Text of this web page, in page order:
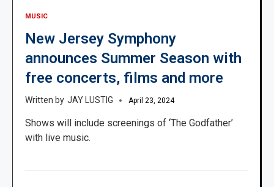
MUSIC
New Jersey Symphony
announces Summer Season with
free concerts, films and more
JAY LUSTIG April 23, 2024
Shows will include screenings of ‘The Godfather’
with live music.